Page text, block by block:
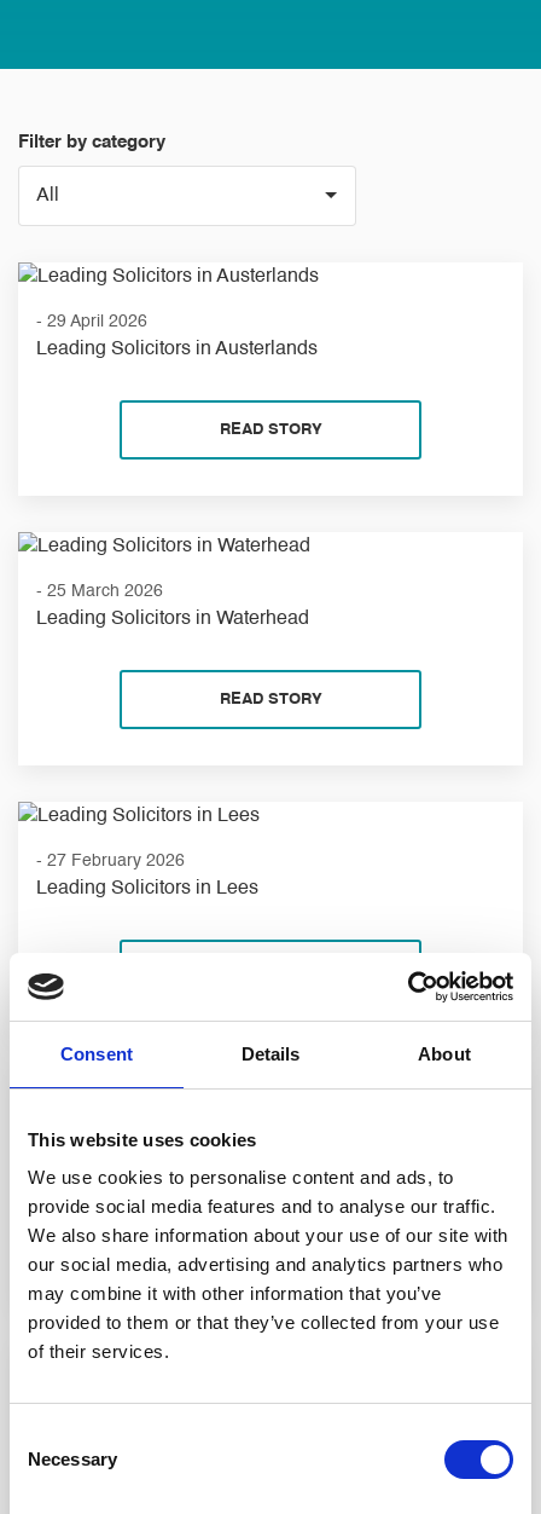
Consent Details About
This website uses cookies
We use cookies to personalise content and ads, to
provide social media features and to analyse our traffic.
We also share information about your use of our site with
our social media, advertising and analytics partners who
may combine it with other information that you’ve
provided to them or that they’ve collected from your use
of their services.
Selection
Necessary
Filter by category
- 29 April 2026
Leading Solicitors in Austerlands
READ STORY
- 25 March 2026
Leading Solicitors in Waterhead
READ STORY
- 27 February 2026
Leading Solicitors in Lees
- 15 January 2026
READ STORY
- 12 January 2026